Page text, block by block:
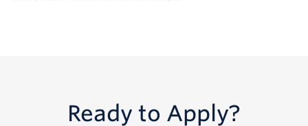
Ready to Apply?